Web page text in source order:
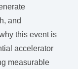
and
this event is
accelerator
measurable